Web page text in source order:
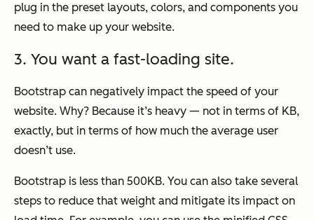
plug in the preset layouts, colors, and components you
need to make up your website.
3. You want a fast-loading site.
Bootstrap can negatively impact the speed of your
website. Why? Because it’s heavy — not in terms of KB,
exactly, but in terms of how much the average user
doesn’t use.
Bootstrap is less than 500KB. You can also take several
steps to reduce that weight and mitigate its impact on